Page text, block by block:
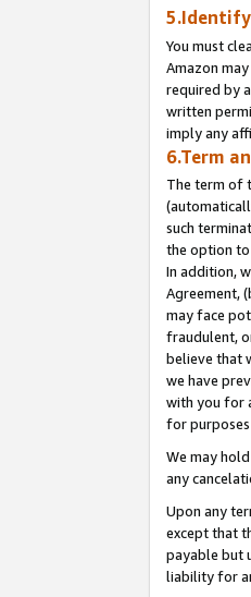
You must
Amazon
required by
written
imply any
6.Term
The term of
such
the option to
In addition,
Agreement,
may face
fraudulent,
believe that
we have
with you for
for
We may
any
Upon any
except that
payable but
liability for